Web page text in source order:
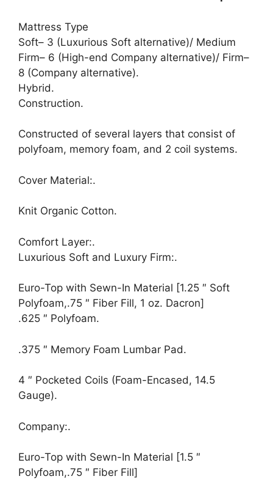
Mattress Type
Soft– 3 (Luxurious Soft alternative)/ Medium
Firm– 6 (High-end Company alternative)/ Firm–
8 (Company alternative).
Hybrid.
Construction.
Constructed of several layers that consist of
polyfoam, memory foam, and 2 coil systems.
Cover Material:.
Knit Organic Cotton.
Comfort Layer:.
Luxurious Soft and Luxury Firm:.
Euro-Top with Sewn-In Material [1.25 ″ Soft
Polyfoam,.75 ″ Fiber Fill, 1 oz. Dacron]
.625 ″ Polyfoam.
.375 ″ Memory Foam Lumbar Pad.
4 ″ Pocketed Coils (Foam-Encased, 14.5
Gauge).
Company:.
Euro-Top with Sewn-In Material [1.5 ″
Polyfoam,.75 ″ Fiber Fill]